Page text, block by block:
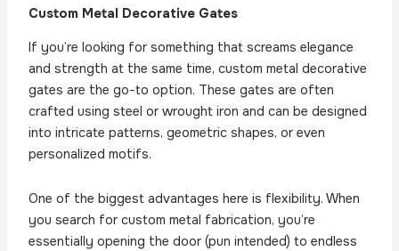
Custom Metal Decorative Gates
If you’re looking for something that screams elegance
and strength at the same time, custom metal decorative
gates are the go-to option. These gates are often
crafted using steel or wrought iron and can be designed
into intricate patterns, geometric shapes, or even
personalized motifs.
One of the biggest advantages here is flexibility. When
you search for custom metal fabrication, you’re
essentially opening the door (pun intended) to endless